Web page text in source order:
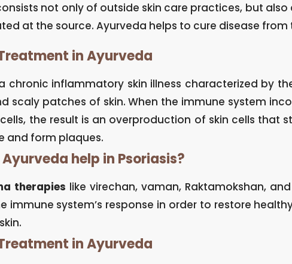
not only of outside skin care practices, but
at the source. Ayurveda helps to cure disease from
in Ayurveda
chronic inflammatory skin illness characterized by
scaly patches of skin. When the immune system
the result is an overproduction of skin cells that
and form plaques.
help in Psoriasis?
therapies like virechan, vaman, Raktamokshan,
immune system’s response in order to restore
in Ayurveda